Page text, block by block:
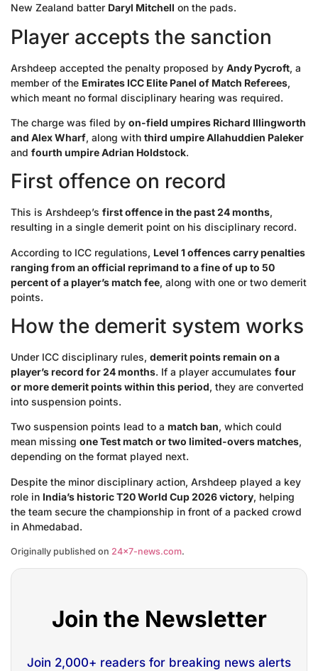
New Zealand batter Daryl Mitchell on the pads.
Player accepts the sanction
Arshdeep accepted the penalty proposed by Andy Pycroft, a
member of the Emirates ICC Elite Panel of Match Referees,
which meant no formal disciplinary hearing was required.
The charge was filed by on-field umpires Richard Illingworth
and Alex Wharf, along with third umpire Allahuddien Paleker
and fourth umpire Adrian Holdstock.
First offence on record
This is Arshdeep’s first offence in the past 24 months,
resulting in a single demerit point on his disciplinary record.
According to ICC regulations, Level 1 offences carry penalties
ranging from an official reprimand to a fine of up to 50
percent of a player’s match fee, along with one or two demerit
points.
How the demerit system works
Under ICC disciplinary rules, demerit points remain on a
player’s record for 24 months. If a player accumulates four
or more demerit points within this period, they are converted
into suspension points.
Two suspension points lead to a match ban, which could
mean missing one Test match or two limited-overs matches,
depending on the format played next.
Despite the minor disciplinary action, Arshdeep played a key
role in India’s historic T20 World Cup 2026 victory, helping
the team secure the championship in front of a packed crowd
in Ahmedabad.
Originally published on 24×7-news.com.
Join the Newsletter
Join 2,000+ readers for breaking news alerts